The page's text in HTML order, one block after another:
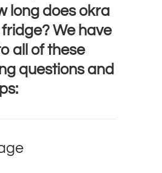
long does okra
fridge? We have
all of these
questions and